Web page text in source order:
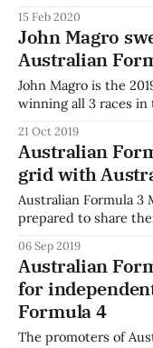
streaming on Kayo Sports
will air on SBS as part
15 Feb 2020
John Magro
Australian
John Magro is the
winning all 3 races in
took the outright lap
extending the
21 Oct 2019
Australian
grid with
Australian Formula 3
prepared to share
wish to participate in
2019 F3 season. The announcement comes as part of the
category promoter’s
06 Sep 2019
Australian
for
Formula 4
The promoters of